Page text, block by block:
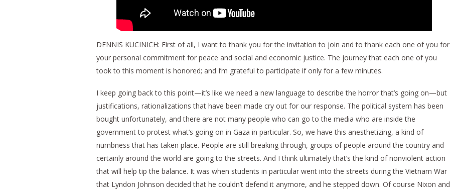
DENNIS KUCINICH: First of all, I want to thank you for the invitation to join and to thank each one of you for
your personal commitment for peace and social and economic justice. The journey that each one of you
took to this moment is honored; and I’m grateful to participate if only for a few minutes.
I keep going back to this point—it’s like we need a new language to describe the horror that’s going on—but
justifications, rationalizations that have been made cry out for our response. The political system has been
bought unfortunately, and there are not many people who can go to the media who are inside the
government to protest what’s going on in Gaza in particular. So, we have this anesthetizing, a kind of
numbness that has taken place. People are still breaking through, groups of people around the country and
certainly around the world are going to the streets. And I think ultimately that’s the kind of nonviolent action
that will help tip the balance. It was when students in particular went into the streets during the Vietnam War
that Lyndon Johnson decided that he couldn’t defend it anymore, and he stepped down. Of course Nixon and